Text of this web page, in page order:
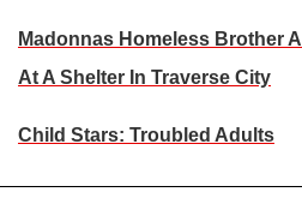
Madonnas Homeless Brother
At A Shelter In Traverse City
Child Stars: Troubled Adults